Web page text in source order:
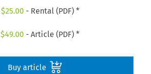
$25.00 - Rental (PDF) *
$49.00 - Article (PDF) *
Buy article